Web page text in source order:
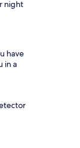
night
have
in a